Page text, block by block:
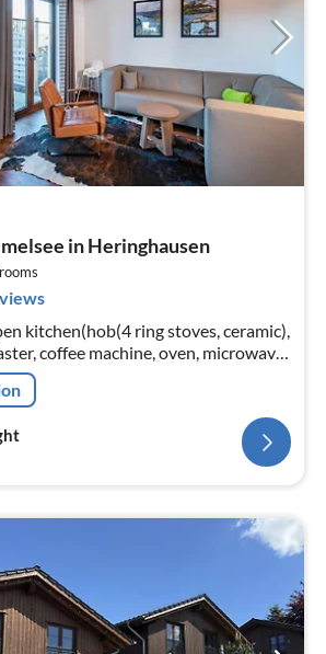
in Heringhausen
kitchen(hob(4 ring stoves, ceramic),
coffee machine, oven, microwave,
freezer)),